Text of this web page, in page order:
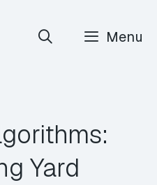
Menu
Yard